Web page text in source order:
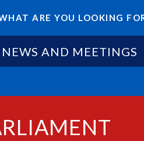
ARE YOU LOOKING
NEWS AND MEETINGS